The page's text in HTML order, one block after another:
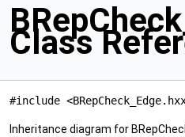
Class
#include
Inheritance diagram for